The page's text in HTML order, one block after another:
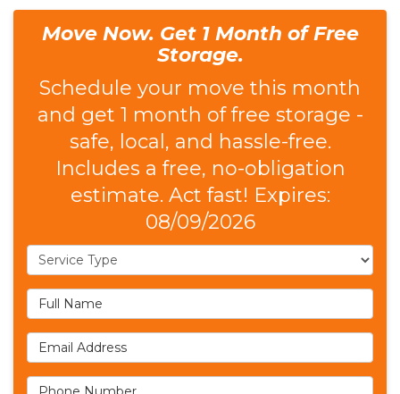
Move Now. Get 1 Month of Free
Storage.
Schedule your move this month
and get 1 month of free storage -
safe, local, and hassle-free.
Includes a free, no-obligation
estimate. Act fast! Expires:
08/09/2026
Service Type
Full Name
Email Address
Phone Number